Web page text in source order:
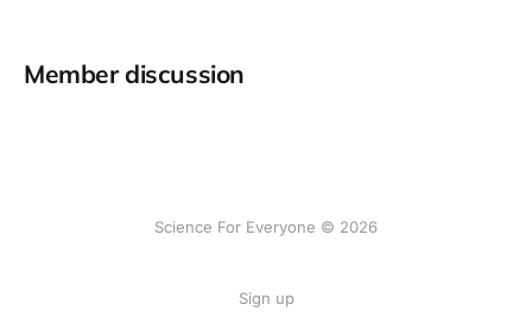
Member discussion
Science For Everyone © 2026
Sign up